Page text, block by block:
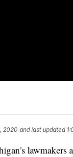
2020 and last updated
lawmakers